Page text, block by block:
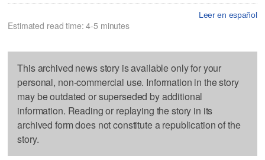
Leer en español
Estimated read time: 4-5 minutes
This archived news story is available only for your
personal, non-commercial use. Information in the story
may be outdated or superseded by additional
information. Reading or replaying the story in its
archived form does not constitute a republication of the
story.